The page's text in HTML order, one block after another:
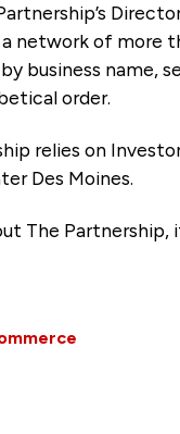
network of more
business name,
order.
relies on
Des Moines.
The